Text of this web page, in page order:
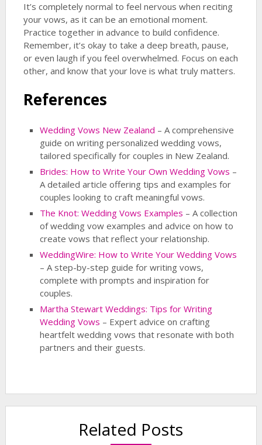
It’s completely normal to feel nervous when reciting
your vows, as it can be an emotional moment.
Practice together in advance to build confidence.
Remember, it’s okay to take a deep breath, pause,
or even laugh if you feel overwhelmed. Focus on each
other, and know that your love is what truly matters.
References
Wedding Vows New Zealand – A comprehensive
guide on writing personalized wedding vows,
tailored specifically for couples in New Zealand.
Brides: How to Write Your Own Wedding Vows –
A detailed article offering tips and examples for
couples looking to craft meaningful vows.
The Knot: Wedding Vows Examples – A collection
of wedding vow examples and advice on how to
create vows that reflect your relationship.
WeddingWire: How to Write Your Wedding Vows
– A step-by-step guide for writing vows,
complete with prompts and inspiration for
couples.
Martha Stewart Weddings: Tips for Writing
Wedding Vows – Expert advice on crafting
heartfelt wedding vows that resonate with both
partners and their guests.
Related Posts